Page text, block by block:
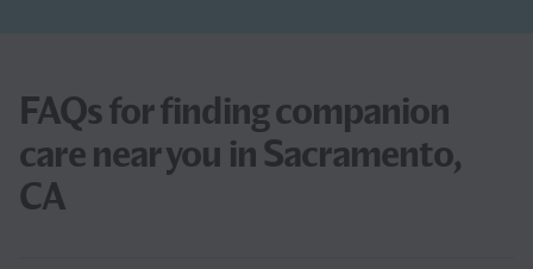
FAQs for finding companion
care near you in Sacramento,
CA